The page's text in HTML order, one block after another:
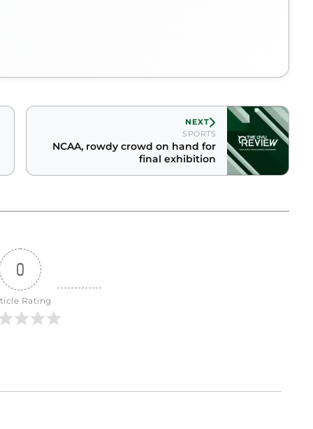
NEXT
SPORTS
NCAA, rowdy crowd on hand for
final exhibition
0
Rating